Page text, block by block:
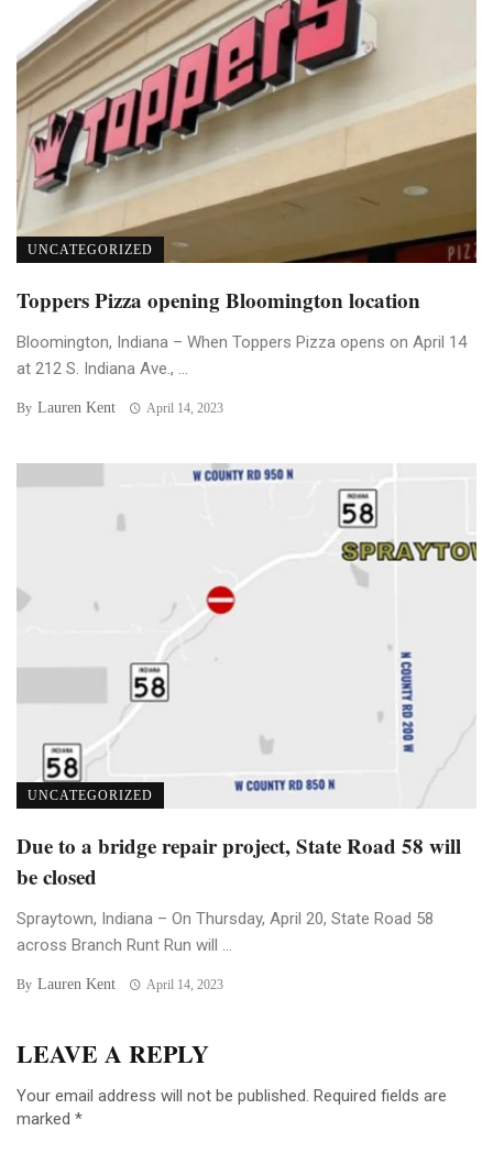
UNCATEGORIZED
Toppers Pizza opening Bloomington location
Bloomington, Indiana – When Toppers Pizza opens on April 14
at 212 S. Indiana Ave., ...
By Lauren Kent April 14, 2023
UNCATEGORIZED
Due to a bridge repair project, State Road 58 will
be closed
Spraytown, Indiana – On Thursday, April 20, State Road 58
across Branch Runt Run will ...
By Lauren Kent April 14, 2023
LEAVE A REPLY
Your email address will not be published. Required fields are
marked *